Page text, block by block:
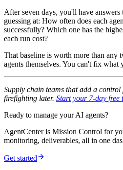
After seven days, you'll have answers
guessing at: How often does each
successfully? Which one has the
each run cost?
That baseline is worth more than any
agents themselves. You can't fix what
Supply chain teams that add a
firefighting later. Start your 7-day free
Ready to manage your AI agents?
AgentCenter is Mission Control for
monitoring, deliverables, all in one
Get started